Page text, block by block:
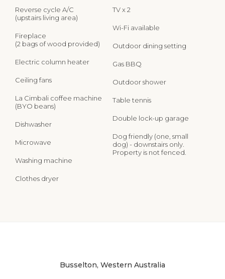
Reverse cycle A/C
(upstairs living area)
Fireplace
(2 bags of wood provided)
Electric column heater
Ceiling fans
La Cimbali coffee machine
(BYO beans)
Dishwasher
Microwave
Washing machine
Clothes dryer
TV x 2
Wi-Fi available
Outdoor dining setting
Gas BBQ
Outdoor shower
Table tennis
Double lock-up garage
Dog friendly (one, small
dog) - downstairs only.
Property is not fenced.
Busselton, Western Australia